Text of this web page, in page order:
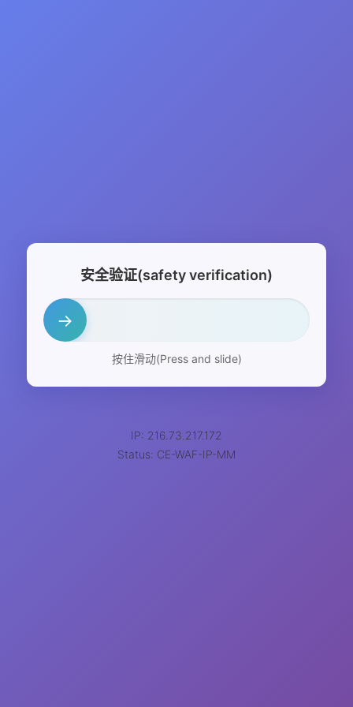
安全验证(safety verification)
→
按住滑动(Press and slide)
IP: 216.73.217.172
Status: CE-WAF-IP-MM